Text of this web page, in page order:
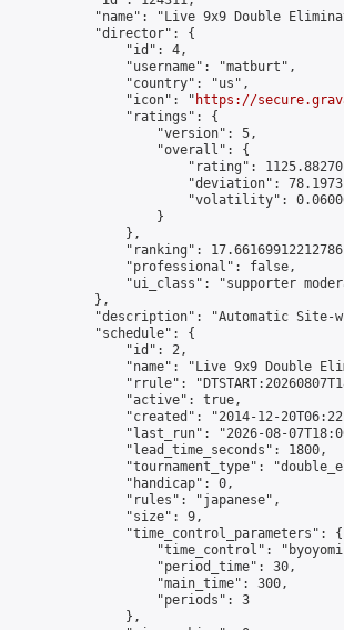
"name": "Live 9x9 Double
            "director": {
                "id": 4,
                "username": "matburt",
                "country": "us",
                "icon": "
https://
                "ratings": {
                    "version": 5,
                    "overall": {
"rating":
"deviation":
"volatility":
                    }
                },
"ranking":
                "professional": false,
"ui_class": "supporter
            },
"description": "Automatic Site-
            "schedule": {
                "id": 2,
"name": "Live 9x9 Double
"rrule":
                "active": true,
"created": "2014-12-
"last_run": "2026-08-
                "lead_time_seconds": 1800,
"tournament_type":
                "handicap": 0,
                "rules": "japanese",
                "size": 9,
                "time_control_parameters": {
"time_control":
                    "period_time": 30,
                    "main_time": 300,
                    "periods": 3
                },